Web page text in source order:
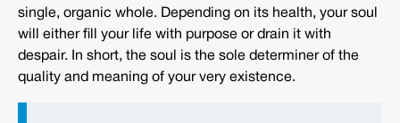
single, organic whole. Depending on its health, your soul
will either fill your life with purpose or drain it with
despair. In short, the soul is the sole determiner of the
quality and meaning of your very existence.